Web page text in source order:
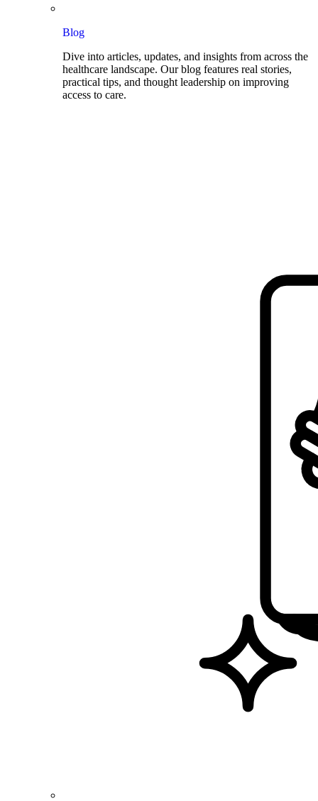
Blog
Dive into articles, updates, and insights from across the
healthcare landscape. Our blog features real stories,
practical tips, and thought leadership on improving
access to care.